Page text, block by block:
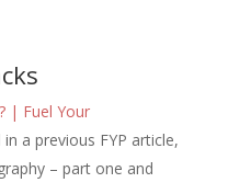
| Fuel Your
a previous FYP article,
– part one and